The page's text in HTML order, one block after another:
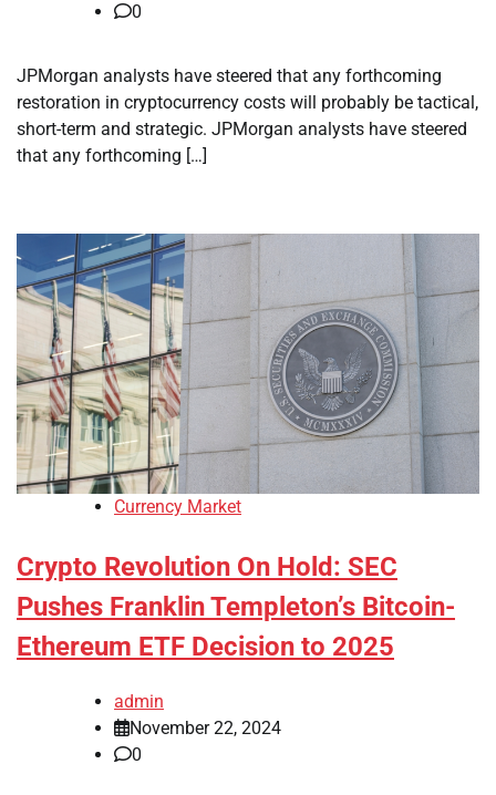
0
JPMorgan analysts have steered that any forthcoming
restoration in cryptocurrency costs will probably be tactical,
short-term and strategic. JPMorgan analysts have steered
that any forthcoming […]
Currency Market
Crypto Revolution On Hold: SEC
Pushes Franklin Templeton’s Bitcoin-
Ethereum ETF Decision to 2025
admin
November 22, 2024
0